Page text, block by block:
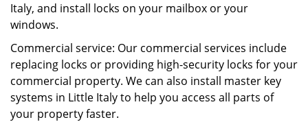
Italy, and install locks on your mailbox or your
windows.
Commercial service: Our commercial services include
replacing locks or providing high-security locks for your
commercial property. We can also install master key
systems in Little Italy to help you access all parts of
your property faster.